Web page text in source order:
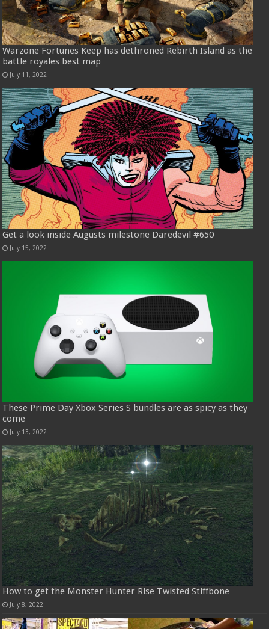
Warzone Fortunes Keep has dethroned Rebirth Island as the
battle royales best map
July 11, 2022
Get a look inside Augusts milestone Daredevil #650
July 15, 2022
These Prime Day Xbox Series S bundles are as spicy as they
come
July 13, 2022
How to get the Monster Hunter Rise Twisted Stiffbone
July 8, 2022